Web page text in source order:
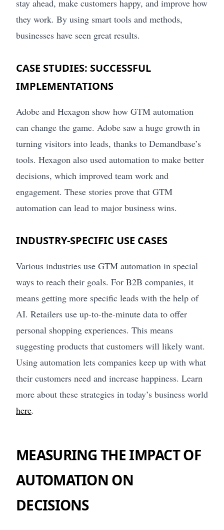
stay ahead, make customers happy, and improve how
they work. By using smart tools and methods,
businesses have seen great results.
CASE STUDIES: SUCCESSFUL
IMPLEMENTATIONS
Adobe and Hexagon show how GTM automation
can change the game. Adobe saw a huge growth in
turning visitors into leads, thanks to Demandbase’s
tools. Hexagon also used automation to make better
decisions, which improved team work and
engagement. These stories prove that GTM
automation can lead to major business wins.
INDUSTRY-SPECIFIC USE CASES
Various industries use GTM automation in special
ways to reach their goals. For B2B companies, it
means getting more specific leads with the help of
AI. Retailers use up-to-the-minute data to offer
personal shopping experiences. This means
suggesting products that customers will likely want.
Using automation lets companies keep up with what
their customers need and increase happiness. Learn
more about these strategies in today’s business world
here.
MEASURING THE IMPACT OF
AUTOMATION ON
DECISIONS